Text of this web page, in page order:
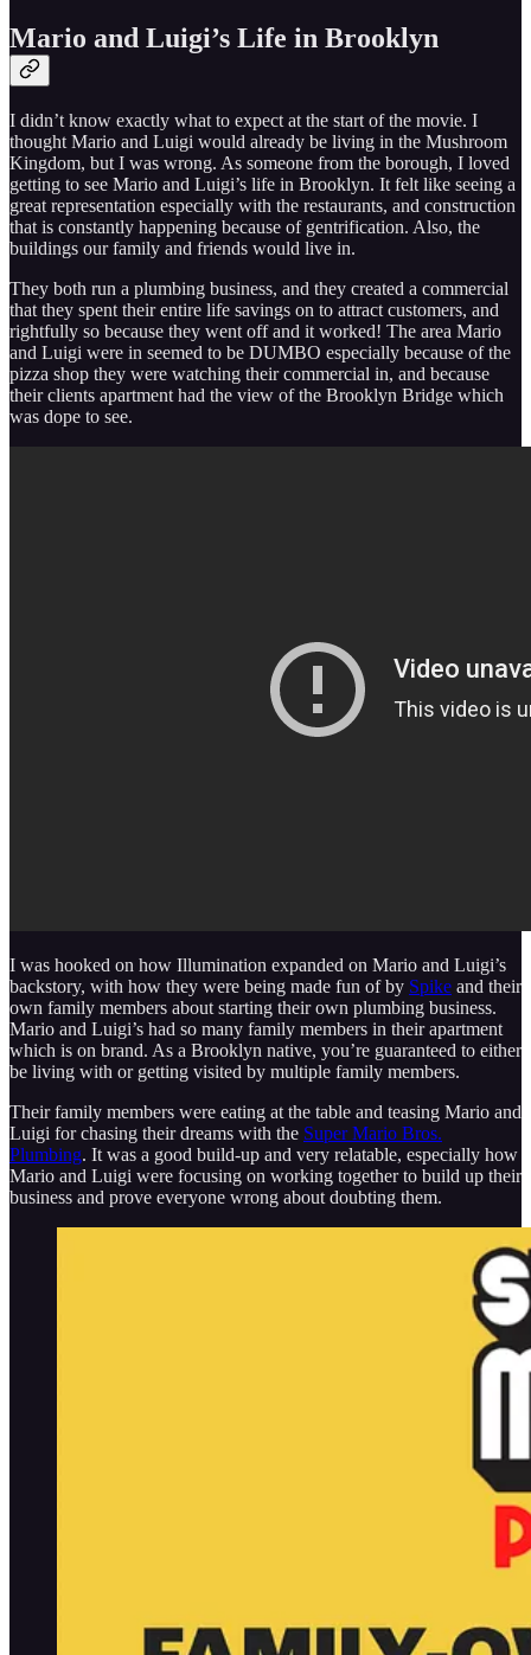
Mario and Luigi’s Life in Brooklyn
I didn’t know exactly what to expect at the start of the movie. I
thought Mario and Luigi would already be living in the Mushroom
Kingdom, but I was wrong. As someone from the borough, I loved
getting to see Mario and Luigi’s life in Brooklyn. It felt like seeing a
great representation especially with the restaurants, and construction
that is constantly happening because of gentrification. Also, the
buildings our family and friends would live in.
They both run a plumbing business, and they created a commercial
that they spent their entire life savings on to attract customers, and
rightfully so because they went off and it worked! The area Mario
and Luigi were in seemed to be DUMBO especially because of the
pizza shop they were watching their commercial in, and because
their clients apartment had the view of the Brooklyn Bridge which
was dope to see.
I was hooked on how Illumination expanded on Mario and Luigi’s
backstory, with how they were being made fun of by Spike and their
own family members about starting their own plumbing business.
Mario and Luigi’s had so many family members in their apartment
which is on brand. As a Brooklyn native, you’re guaranteed to either
be living with or getting visited by multiple family members.
Their family members were eating at the table and teasing Mario and
Luigi for chasing their dreams with the Super Mario Bros.
Plumbing. It was a good build-up and very relatable, especially how
Mario and Luigi were focusing on working together to build up their
business and prove everyone wrong about doubting them.